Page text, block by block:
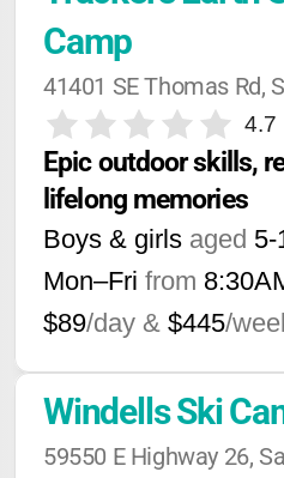
Camp
41401 SE Thomas Rd,
4.7
Epic outdoor skills,
lifelong memories
Boys & girls aged 5-
Mon–Fri from
$89/day & $445/
Windells Ski
59550 E Highway 26,